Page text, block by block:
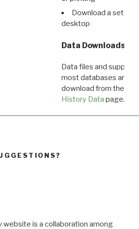
Download a set of
desktop
Data Downloads
Data files and
most databases are
download from the
History Data page.
website is a collaboration among